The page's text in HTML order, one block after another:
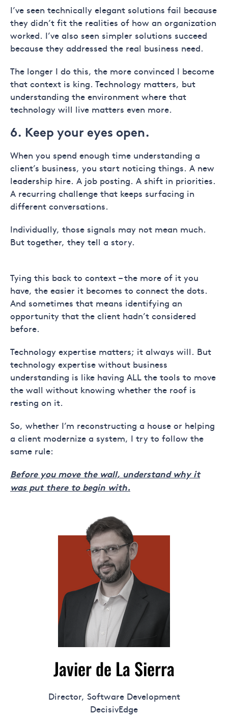
I’ve seen technically elegant solutions fail because
they didn’t fit the realities of how an organization
worked. I’ve also seen simpler solutions succeed
because they addressed the real business need.
The longer I do this, the more convinced I become
that context is king. Technology matters, but
understanding the environment where that
technology will live matters even more.
6. Keep your eyes open.
When you spend enough time understanding a
client’s business, you start noticing things. A new
leadership hire. A job posting. A shift in priorities.
A recurring challenge that keeps surfacing in
different conversations.
Individually, those signals may not mean much.
But together, they tell a story.
Tying this back to context – the more of it you
have, the easier it becomes to connect the dots.
And sometimes that means identifying an
opportunity that the client hadn’t considered
before.
Technology expertise matters; it always will. But
technology expertise without business
understanding is like having ALL the tools to move
the wall without knowing whether the roof is
resting on it.
So, whether I’m reconstructing a house or helping
a client modernize a system, I try to follow the
same rule:
Before you move the wall, understand why it
was put there to begin with.
Javier de La Sierra
Director, Software Development
DecisivEdge